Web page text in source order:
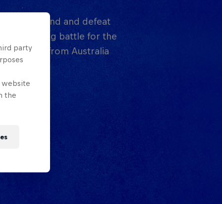
from behind and defeat
enthralling battle for the
effort from Australia
party
website
the